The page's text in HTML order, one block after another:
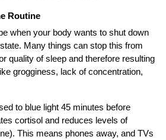
Routine
when your body wants to shut down
Many things can stop this from
quality of sleep and therefore resulting
grogginess, lack of concentration,
to blue light 45 minutes before
cortisol and reduces levels of
This means phones away, and TVs